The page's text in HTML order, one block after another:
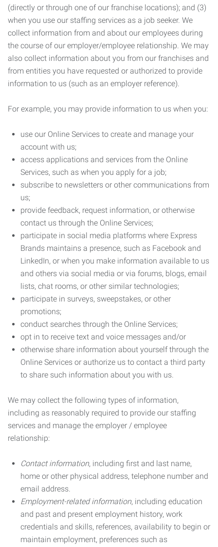
(directly or through one of our franchise locations); and (3)
when you use our staffing services as a job seeker. We
collect information from and about our employees during
the course of our employer/employee relationship. We may
also collect information about you from our franchises and
from entities you have requested or authorized to provide
information to us (such as an employer reference).
For example, you may provide information to us when you:
use our Online Services to create and manage your
account with us;
access applications and services from the Online
Services, such as when you apply for a job;
subscribe to newsletters or other communications from
us;
provide feedback, request information, or otherwise
contact us through the Online Services;
participate in social media platforms where Express
Brands maintains a presence, such as Facebook and
LinkedIn, or when you make information available to us
and others via social media or via forums, blogs, email
lists, chat rooms, or other similar technologies;
participate in surveys, sweepstakes, or other
promotions;
conduct searches through the Online Services;
opt in to receive text and voice messages and/or
otherwise share information about yourself through the
Online Services or authorize us to contact a third party
to share such information about you with us.
We may collect the following types of information,
including as reasonably required to provide our staffing
services and manage the employer / employee
relationship:
Contact information, including first and last name,
home or other physical address, telephone number and
email address.
Employment-related information, including education
and past and present employment history, work
credentials and skills, references, availability to begin or
maintain employment, preferences such as